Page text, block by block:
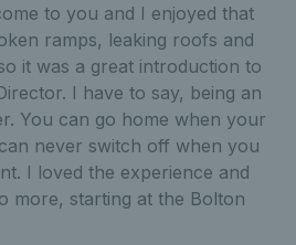
to you and I enjoyed that
ramps, leaking roofs and
it was a great introduction to
I have to say, being an
You can go home when your
never switch off when you
I loved the experience and
more, starting at the Bolton